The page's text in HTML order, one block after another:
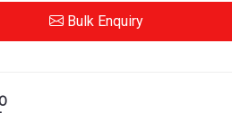
Bulk Enquiry